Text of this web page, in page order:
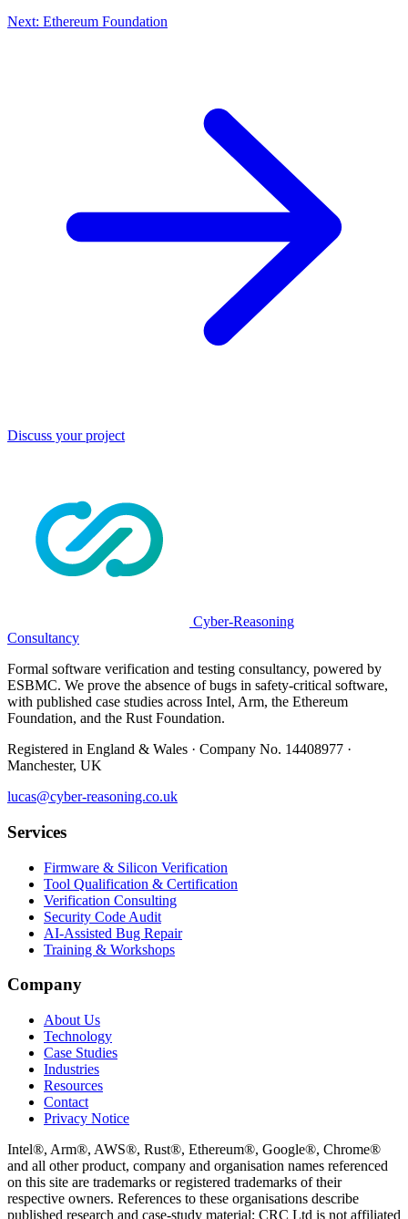
Next: Ethereum Foundation
Discuss your project
Cyber-Reasoning
Consultancy
Formal software verification and testing consultancy, powered by
ESBMC. We prove the absence of bugs in safety-critical software,
with published case studies across Intel, Arm, the Ethereum
Foundation, and the Rust Foundation.
Registered in England & Wales · Company No. 14408977 ·
Manchester, UK
lucas@cyber-reasoning.co.uk
Services
Firmware & Silicon Verification
Tool Qualification & Certification
Verification Consulting
Security Code Audit
AI-Assisted Bug Repair
Training & Workshops
Company
About Us
Technology
Case Studies
Industries
Resources
Contact
Privacy Notice
Intel®, Arm®, AWS®, Rust®, Ethereum®, Google®, Chrome®
and all other product, company and organisation names referenced
on this site are trademarks or registered trademarks of their
respective owners. References to these organisations describe
published research and case-study material; CRC Ltd is not affiliated